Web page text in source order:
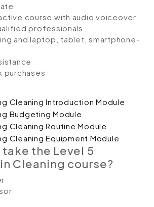
course with audio voiceover
professionals
and laptop, tablet, smartphone-
purchases
the Level 5
Cleaning course?